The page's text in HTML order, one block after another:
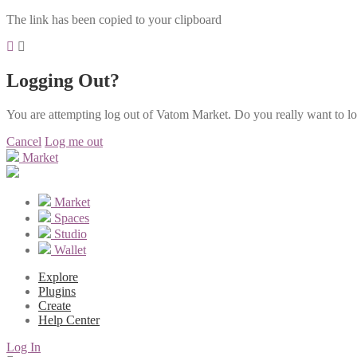
The link has been copied to your clipboard
Logging Out?
You are attempting log out of Vatom Market. Do you really want to
Cancel Log me out
Market
Market
Spaces
Studio
Wallet
Explore
Plugins
Create
Help Center
Log In